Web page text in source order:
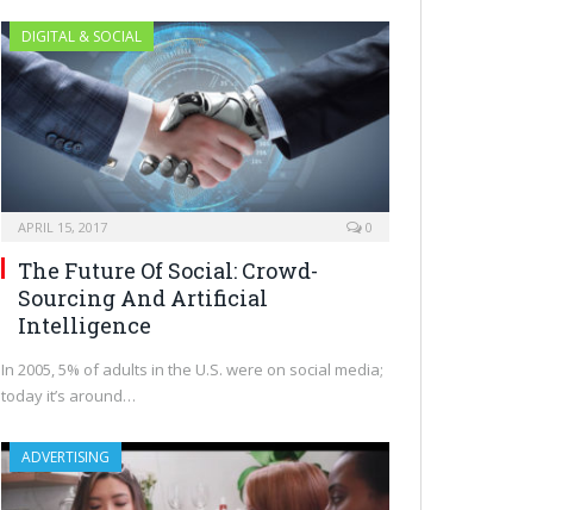
DIGITAL & SOCIAL
APRIL 15, 2017 0
The Future Of Social: Crowd-
Sourcing And Artificial
Intelligence
In 2005, 5% of adults in the U.S. were on social media;
today it’s around…
ADVERTISING